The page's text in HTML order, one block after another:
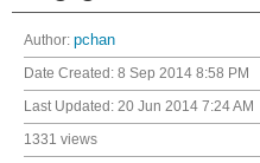
Author: pchan
Date Created: 8 Sep 2014 8:58 PM
Last Updated: 20 Jun 2014 7:24 AM
1331 views